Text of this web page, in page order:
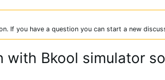
If you have a question you can start a new
with Bkool simulator